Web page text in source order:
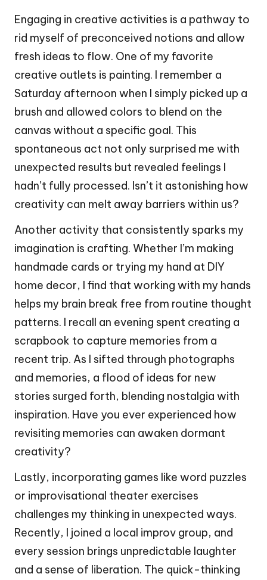
Engaging in creative activities is a pathway to
rid myself of preconceived notions and allow
fresh ideas to flow. One of my favorite
creative outlets is painting. I remember a
Saturday afternoon when I simply picked up a
brush and allowed colors to blend on the
canvas without a specific goal. This
spontaneous act not only surprised me with
unexpected results but revealed feelings I
hadn’t fully processed. Isn’t it astonishing how
creativity can melt away barriers within us?
Another activity that consistently sparks my
imagination is crafting. Whether I’m making
handmade cards or trying my hand at DIY
home decor, I find that working with my hands
helps my brain break free from routine thought
patterns. I recall an evening spent creating a
scrapbook to capture memories from a
recent trip. As I sifted through photographs
and memories, a flood of ideas for new
stories surged forth, blending nostalgia with
inspiration. Have you ever experienced how
revisiting memories can awaken dormant
creativity?
Lastly, incorporating games like word puzzles
or improvisational theater exercises
challenges my thinking in unexpected ways.
Recently, I joined a local improv group, and
every session brings unpredictable laughter
and a sense of liberation. The quick-thinking